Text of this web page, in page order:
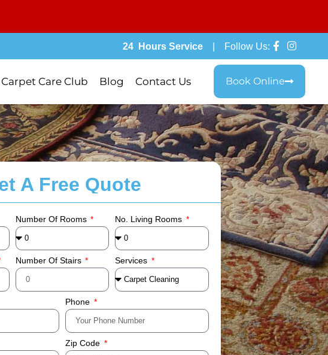
24 Hours Service| Follow Us:
Carpet Care Club Blog Contact Us Book Online
A Free Quote
Number Of Rooms No. Living Rooms
Number Of Stairs Services
Phone
Zip Code